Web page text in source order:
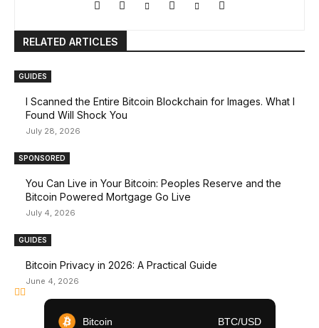
RELATED ARTICLES
GUIDES
I Scanned the Entire Bitcoin Blockchain for Images. What I
Found Will Shock You
July 28, 2026
SPONSORED
You Can Live in Your Bitcoin: Peoples Reserve and the
Bitcoin Powered Mortgage Go Live
July 4, 2026
GUIDES
Bitcoin Privacy in 2026: A Practical Guide
June 4, 2026
Bitcoin BTC/USD